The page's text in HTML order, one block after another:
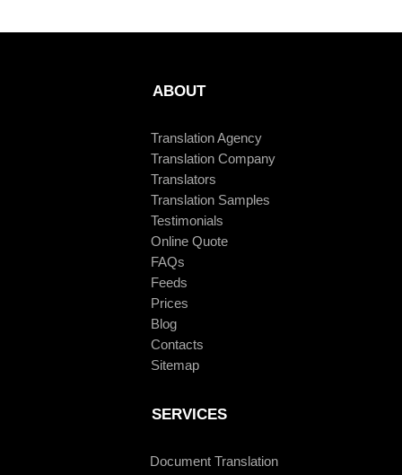
ABOUT
Translation Agency
Translation Company
Translators
Translation Samples
Testimonials
Online Quote
FAQs
Feeds
Prices
Blog
Contacts
Sitemap
SERVICES
Document Translation